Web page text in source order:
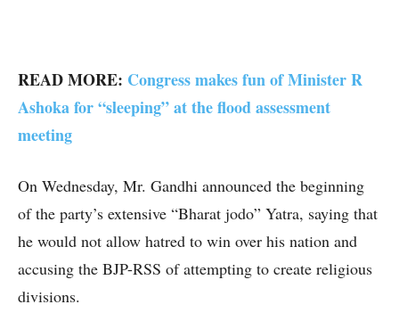
READ MORE: Congress makes fun of Minister R
Ashoka for “sleeping” at the flood assessment
meeting
On Wednesday, Mr. Gandhi announced the beginning
of the party’s extensive “Bharat jodo” Yatra, saying that
he would not allow hatred to win over his nation and
accusing the BJP-RSS of attempting to create religious
divisions.